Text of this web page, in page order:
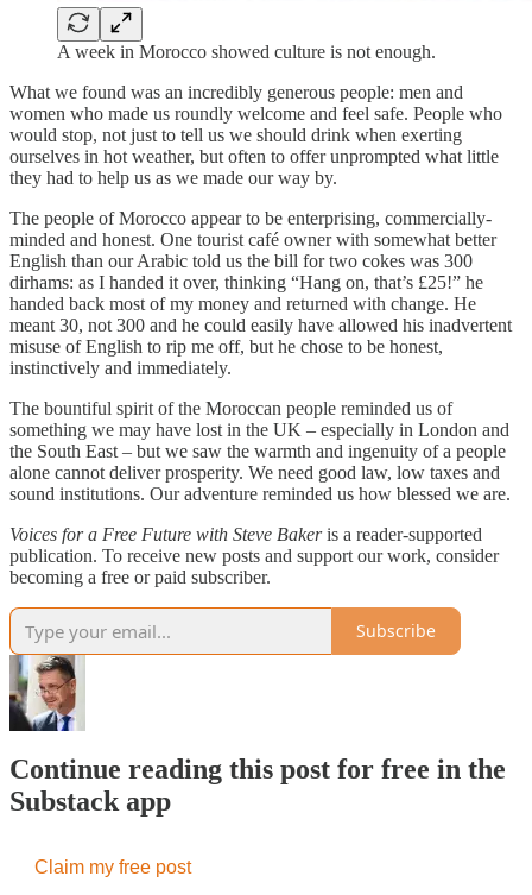
A week in Morocco showed culture is not enough.
What we found was an incredibly generous people: men and
women who made us roundly welcome and feel safe. People who
would stop, not just to tell us we should drink when exerting
ourselves in hot weather, but often to offer unprompted what little
they had to help us as we made our way by.
The people of Morocco appear to be enterprising, commercially-
minded and honest. One tourist café owner with somewhat better
English than our Arabic told us the bill for two cokes was 300
dirhams: as I handed it over, thinking “Hang on, that’s £25!” he
handed back most of my money and returned with change. He
meant 30, not 300 and he could easily have allowed his inadvertent
misuse of English to rip me off, but he chose to be honest,
instinctively and immediately.
The bountiful spirit of the Moroccan people reminded us of
something we may have lost in the UK – especially in London and
the South East – but we saw the warmth and ingenuity of a people
alone cannot deliver prosperity. We need good law, low taxes and
sound institutions. Our adventure reminded us how blessed we are.
Voices for a Free Future with Steve Bakeris a reader-supported
publication. To receive new posts and support our work, consider
becoming a free or paid subscriber.
Subscribe
Continue reading this post for free in the
Substack app
Claim my free post